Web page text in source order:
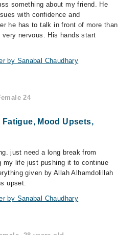
something about my friend. He
with confidence and
he has to talk in front of more than
very nervous. His hands start
by Sanabal Chaudhary
24
Mood Upsets,
just need a long break from
my life just pushing it to continue
given by Allah Alhamdolillah
upset.
by Sanabal Chaudhary